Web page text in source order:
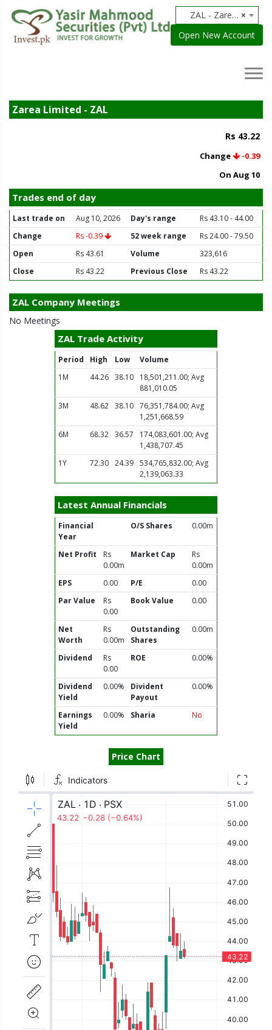
×
ZAL - Zarea Limited
Open New Account
Zarea Limited - ZAL
Rs 43.22
Change
-0.39
On Aug 10
Trades end of day
Last trade on Aug 10, 2026 Day's range
Rs 43.10 - 44.00
Change
Rs -0.39 52 week range
Rs 24.00 - 79.50
Open
Rs 43.61 Volume
323,616
Close
Rs 43.22 Previous Close Rs 43.22
ZAL Company Meetings
No Meetings
ZAL Trade Activity
Period High Low
Volume
1M
44.26 38.10
18,501,211.00; Avg
881,010.05
3M
48.62 38.10
76,351,784.00; Avg
1,251,668.59
6M
68.32 36.57
174,083,601.00; Avg
1,438,707.45
1Y
72.30 24.39
534,765,832.00; Avg
2,139,063.33
Latest Annual Financials
Financial
Year
O/S Shares 0.00m
Net Profit
Rs
0.00m
Market Cap
Rs
0.00m
EPS
0.00 P/E
0.00
Par Value
Rs
0.00
Book Value 0.00
Net
Worth
Rs
0.00m
Outstanding
Shares
0.00m
Dividend
Rs
0.00
ROE 0.00%
Dividend
Yield
0.00%
Divident
Payout
0.00%
Earnings
Yield
0.00% Sharia No
Price Chart